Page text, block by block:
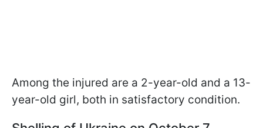
Among the injured are a 2-year-old and a 13-
year-old girl, both in satisfactory condition.